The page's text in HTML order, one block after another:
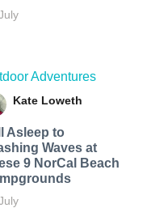
Adventures
Kate Loweth
Asleep to
Waves at
9 NorCal Beach